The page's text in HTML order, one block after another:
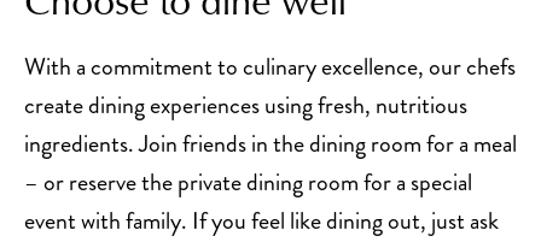
With a commitment to culinary excellence, our chefs
create dining experiences using fresh, nutritious
ingredients. Join friends in the dining room for a meal
– or reserve the private dining room for a special
event with family. If you feel like dining out, just ask